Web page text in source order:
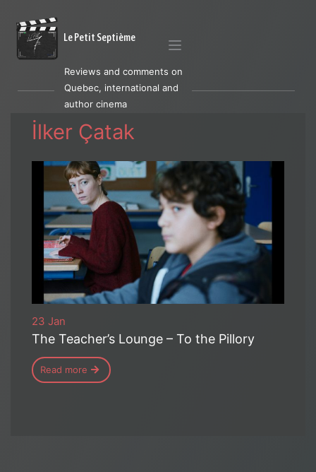
Le Petit Septième
Reviews and comments on
Quebec, international and
author cinema
İlker Çatak
23 Jan
The Teacher’s Lounge – To the Pillory
Read more